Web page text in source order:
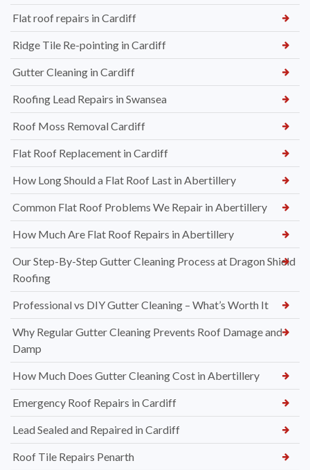
Flat roof repairs in Cardiff
Ridge Tile Re-pointing in Cardiff
Gutter Cleaning in Cardiff
Roofing Lead Repairs in Swansea
Roof Moss Removal Cardiff
Flat Roof Replacement in Cardiff
How Long Should a Flat Roof Last in Abertillery
Common Flat Roof Problems We Repair in Abertillery
How Much Are Flat Roof Repairs in Abertillery
Our Step-By-Step Gutter Cleaning Process at Dragon Shield
Roofing
Professional vs DIY Gutter Cleaning – What’s Worth It
Why Regular Gutter Cleaning Prevents Roof Damage and
Damp
How Much Does Gutter Cleaning Cost in Abertillery
Emergency Roof Repairs in Cardiff
Lead Sealed and Repaired in Cardiff
Roof Tile Repairs Penarth